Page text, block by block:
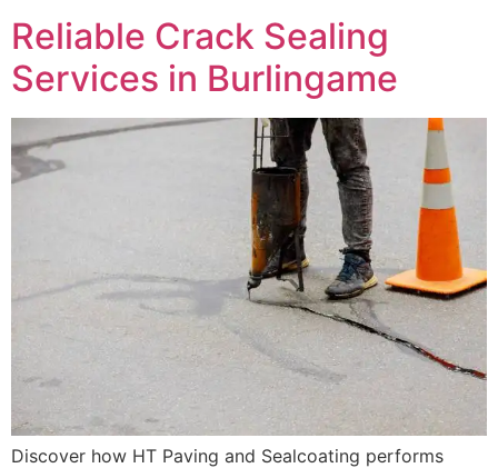
Reliable Crack Sealing
Services in Burlingame
Discover how HT Paving and Sealcoating performs